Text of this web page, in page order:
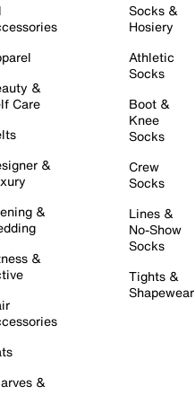
&
Care
&
&
&
&
Socks &
Hosiery
Athletic
Socks
Boot &
Knee
Socks
Crew
Socks
Lines &
No-Show
Socks
Tights &
Shapewear